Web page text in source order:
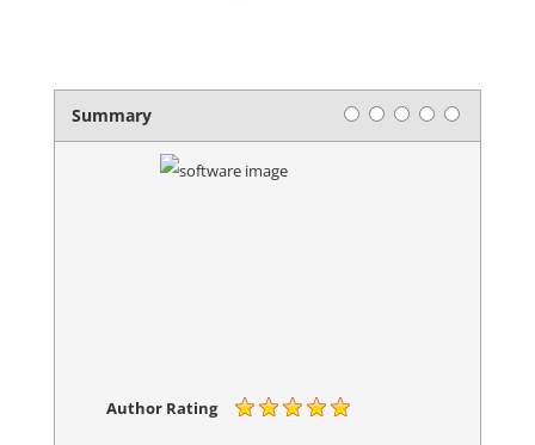
Summary Rating1 star2 stars3 stars4 stars
Author Rating